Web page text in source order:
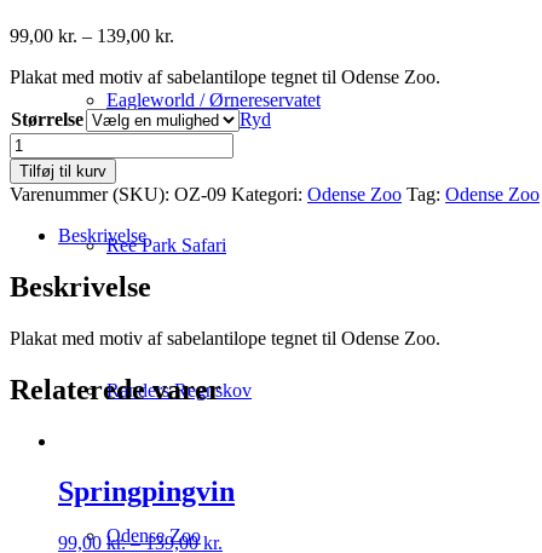
Eagleworld / Ørnereservatet
Ree Park Safari
Randers Regnskov
Odense Zoo
99,00 kr. – 139,00 kr.
til
139,00 kr.
Plakat med motiv af sabelantilope tegnet til Odense Zoo.
Størrelse
Ryd
Sabelantilope
antal
Tilføj til kurv
Varenummer (SKU): OZ-09 Kategori: Odense Zoo Tag: Odense Zoo
Beskrivelse
Beskrivelse
Plakat med motiv af sabelantilope tegnet til Odense Zoo.
Relaterede varer
Springpingvin
99,00 kr. – 139,00kr.